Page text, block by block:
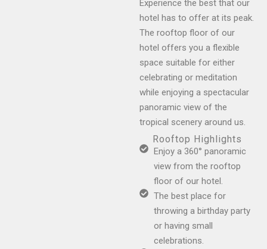
Experience the best that our
hotel has to offer at its peak.
The rooftop floor of our
hotel offers you a flexible
space suitable for either
celebrating or meditation
while enjoying a spectacular
panoramic view of the
tropical scenery around us.
Rooftop Highlights
Enjoy a 360° panoramic
view from the rooftop
floor of our hotel.
The best place for
throwing a birthday party
or having small
celebrations.